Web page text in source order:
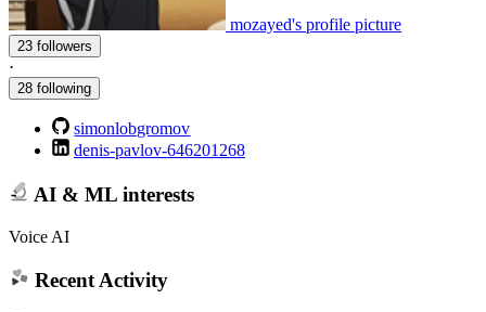
mozayed's profile picture
23 followers
·
28 following
simonlobgromov
denis-pavlov-646201268
AI & ML interests
Voice AI
Recent Activity